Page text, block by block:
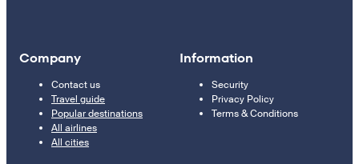
Company
Contact us
Travel guide
Popular destinations
All airlines
All cities
Information
Security
Privacy Policy
Terms & Conditions